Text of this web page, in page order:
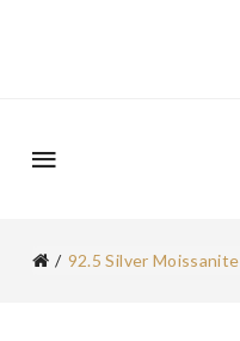
92.5 Silver Moissanite